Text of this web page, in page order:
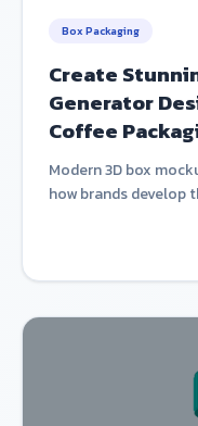
Box Packaging
Create
Generator
Coffee
Modern 3D box
how brands develop